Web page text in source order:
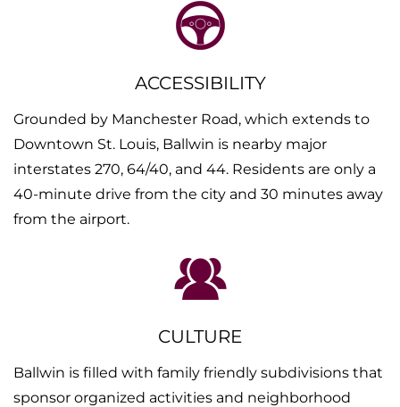
ACCESSIBILITY
Grounded by Manchester Road, which extends to
Downtown St. Louis, Ballwin is nearby major
interstates 270, 64/40, and 44. Residents are only a
40-minute drive from the city and 30 minutes away
from the airport.
CULTURE
Ballwin is filled with family friendly subdivisions that
sponsor organized activities and neighborhood